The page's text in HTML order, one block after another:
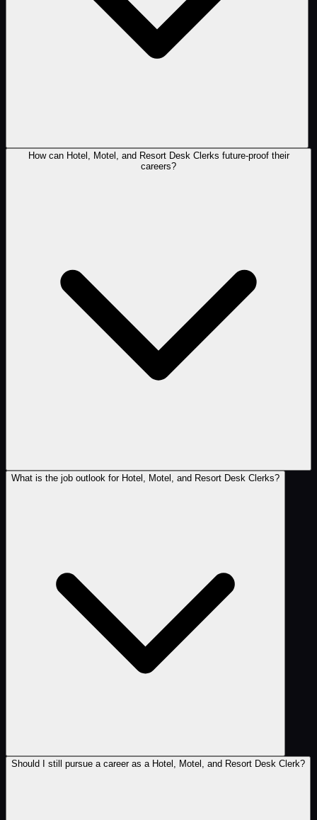
How can Hotel, Motel, and Resort Desk Clerks future-proof their
careers?
What is the job outlook for Hotel, Motel, and Resort Desk Clerks?
Should I still pursue a career as a Hotel, Motel, and Resort Desk Clerk?